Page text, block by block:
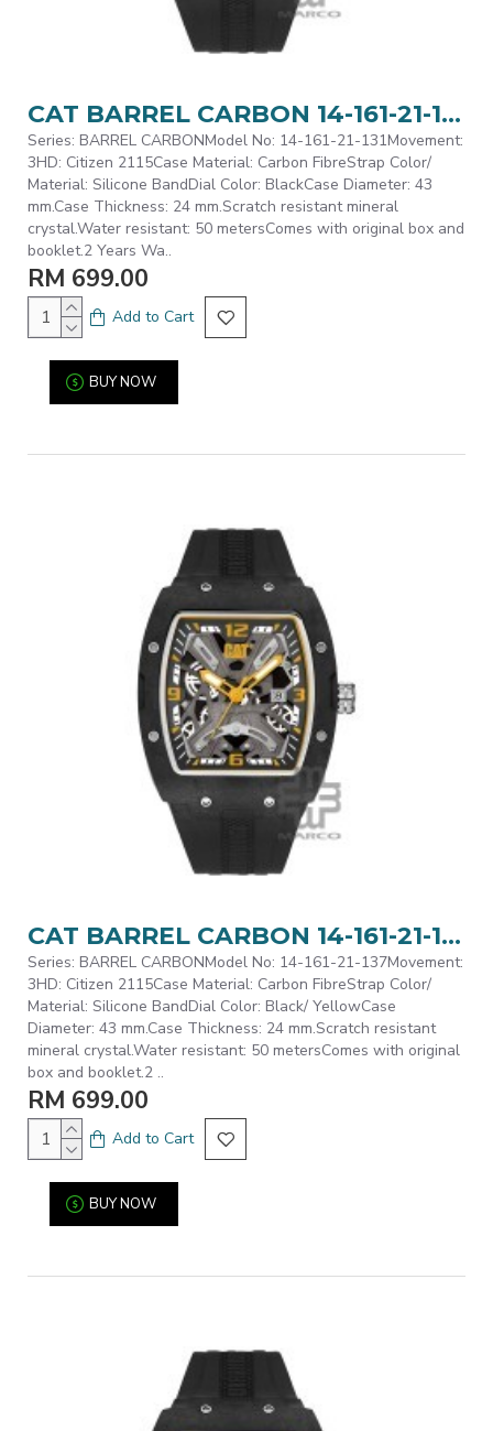
CAT BARREL CARBON 14-161-21-131 Black Silicone Band Analog Watch | 5 ATM | 43MM | 2Y Warranty
Series: BARREL CARBONModel No: 14-161-21-131Movement:
3HD: Citizen 2115Case Material: Carbon FibreStrap Color/
Material: Silicone BandDial Color: BlackCase Diameter: 43
mm.Case Thickness: 24 mm.Scratch resistant mineral
crystal.Water resistant: 50 metersComes with original box and
booklet.2 Years Wa..
RM 699.00
Add to Cart
BUY NOW
CAT BARREL CARBON 14-161-21-137 Black Silicone Band Analog Watch | 5 ATM | 43MM | 2Y Warranty
Series: BARREL CARBONModel No: 14-161-21-137Movement:
3HD: Citizen 2115Case Material: Carbon FibreStrap Color/
Material: Silicone BandDial Color: Black/ YellowCase
Diameter: 43 mm.Case Thickness: 24 mm.Scratch resistant
mineral crystal.Water resistant: 50 metersComes with original
box and booklet.2 ..
RM 699.00
Add to Cart
BUY NOW